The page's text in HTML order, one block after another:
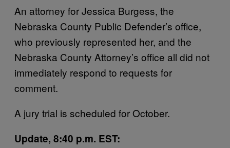
An attorney for Jessica Burgess, the
Nebraska County Public Defender’s office,
who previously represented her, and the
Nebraska County Attorney’s office all did not
immediately respond to requests for
comment.
A jury trial is scheduled for October.
Update, 8:40 p.m. EST: